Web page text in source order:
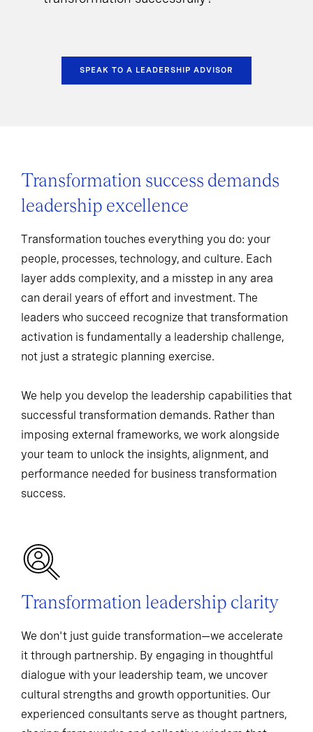
SPEAK TO A LEADERSHIP ADVISOR
Transformation success demands
leadership excellence
Transformation touches everything you do: your
people, processes, technology, and culture. Each
layer adds complexity, and a misstep in any area
can derail years of effort and investment. The
leaders who succeed recognize that transformation
activation is fundamentally a leadership challenge,
not just a strategic planning exercise.
We help you develop the leadership capabilities that
successful transformation demands. Rather than
imposing external frameworks, we work alongside
your team to unlock the insights, alignment, and
performance needed for business transformation
success.
Transformation leadership clarity
We don't just guide transformation—we accelerate
it through partnership. By engaging in thoughtful
dialogue with your leadership team, we uncover
cultural strengths and growth opportunities. Our
experienced consultants serve as thought partners,